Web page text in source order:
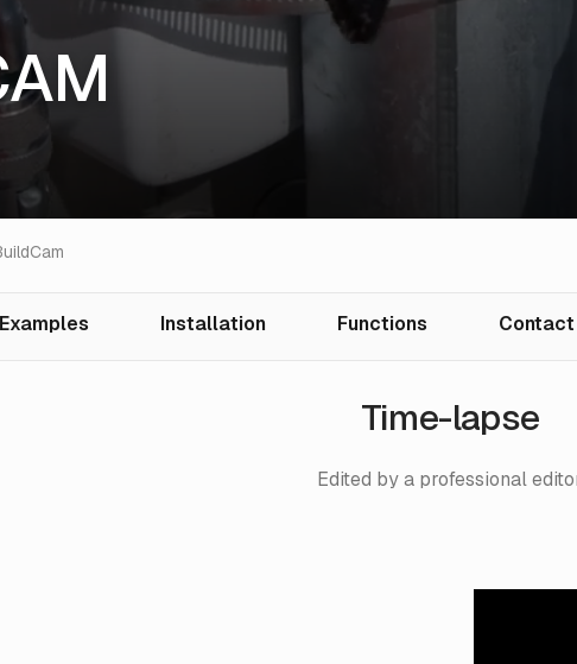
Examples Installation Functions Contact
Time-lapse
Edited by a professional